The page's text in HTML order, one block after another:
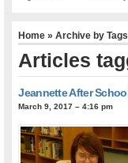
Home » Archive by Tags
Articles
Jeannette After
March 9, 2017 – 4:16 pm